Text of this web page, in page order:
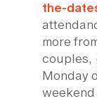
the-
more
couples,
Monday